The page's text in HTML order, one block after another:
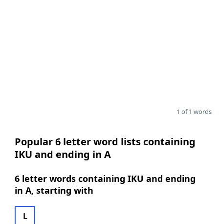
1 of 1 words
Popular 6 letter word lists containing
IKU and ending in A
6 letter words containing IKU and ending
in A, starting with
L